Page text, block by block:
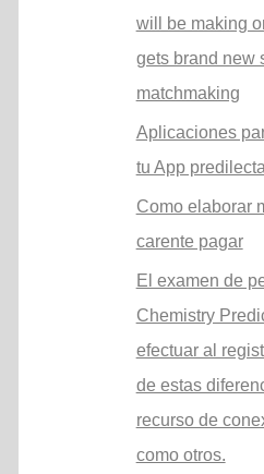
will be making
gets brand new
matchmaking
Aplicaciones
tu App
Como elaborar
carente pagar
El examen de
Chemistry
efectuar al
de estas
recurso de
como otros.